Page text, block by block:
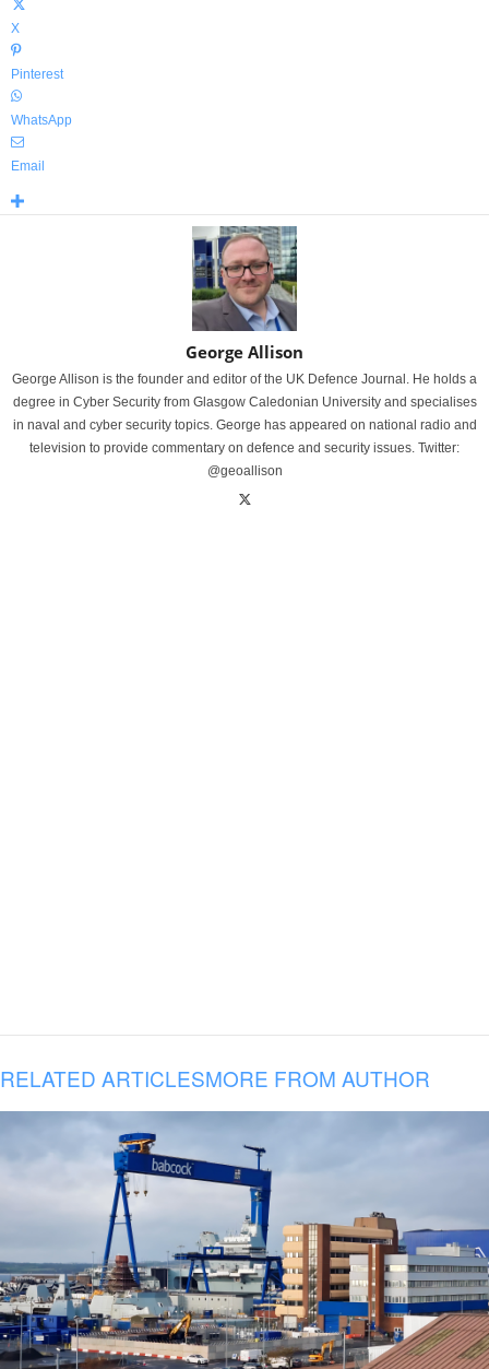
X
Pinterest
WhatsApp
Email
George Allison
George Allison is the founder and editor of the UK Defence Journal. He holds a
degree in Cyber Security from Glasgow Caledonian University and specialises
in naval and cyber security topics. George has appeared on national radio and
television to provide commentary on defence and security issues. Twitter:
@geoallison
RELATED ARTICLESMORE FROM AUTHOR